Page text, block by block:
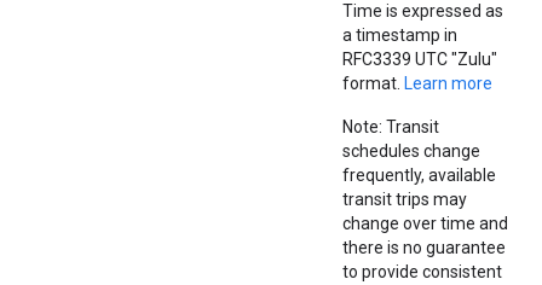
Time is expressed as
a timestamp in
RFC3339 UTC "Zulu"
format. Learn more
Note: Transit
schedules change
frequently, available
transit trips may
change over time and
there is no guarantee
to provide consistent